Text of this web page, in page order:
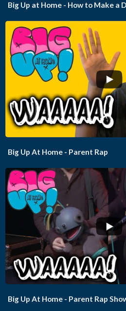
Big Up at Home - How to Make a
Big Up At Home - Parent Rap
Big Up At Home - Parent Rap